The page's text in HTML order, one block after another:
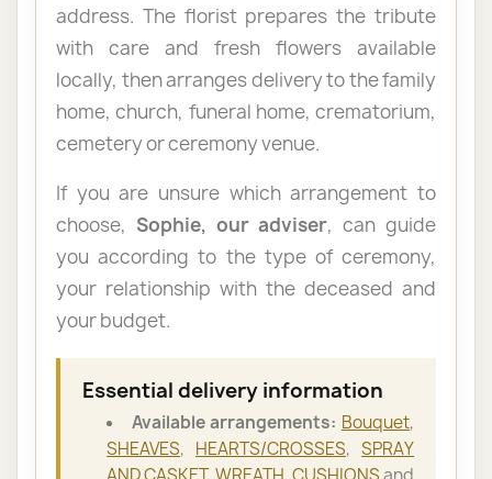
address. The florist prepares the tribute
with care and fresh flowers available
locally, then arranges delivery to the family
home, church, funeral home, crematorium,
cemetery or ceremony venue.
If you are unsure which arrangement to
choose, Sophie, our adviser, can guide
you according to the type of ceremony,
your relationship with the deceased and
your budget.
Essential delivery information
Available arrangements: Bouquet,
SHEAVES, HEARTS/CROSSES, SPRAY